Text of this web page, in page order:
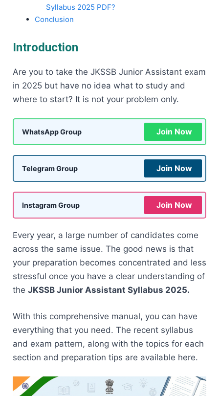
Syllabus 2025 PDF?
Conclusion
Introduction
Are​‍​‌‍​‍‌​‍​‌‍​‍‌ you to take the JKSSB Junior Assistant exam
in 2025 but have no idea what to study and
where to start? It is not your problem only.
WhatsApp Group Join Now
Telegram Group Join Now
Instagram Group Join Now
Every year, a large number of candidates come
across the same issue. The good news is that
your preparation becomes concentrated and less
stressful once you have a clear understanding of
the JKSSB Junior Assistant Syllabus 2025.
With this comprehensive manual, you can have
everything that you need. The recent syllabus
and exam pattern, along with the topics for each
section and preparation tips are available here.